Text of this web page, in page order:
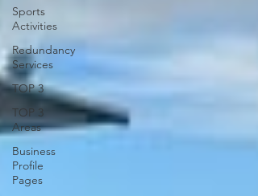
Sports
Activities
Redundancy
Services
TOP 3
TOP 3
Areas
Business
Profile
Pages